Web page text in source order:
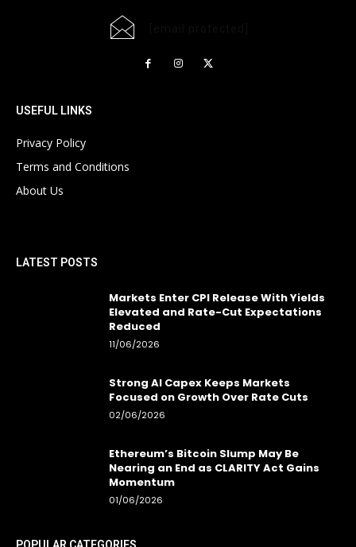
USEFUL LINKS
Privacy Policy
Terms and Conditions
About Us
LATEST POSTS
Markets Enter CPI Release With Yields
Elevated and Rate-Cut Expectations
Reduced
11/06/2026
Strong AI Capex Keeps Markets
Focused on Growth Over Rate Cuts
02/06/2026
Ethereum’s Bitcoin Slump May Be
Nearing an End as CLARITY Act Gains
Momentum
01/06/2026